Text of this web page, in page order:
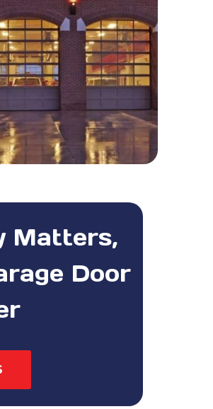
Matters,
Door